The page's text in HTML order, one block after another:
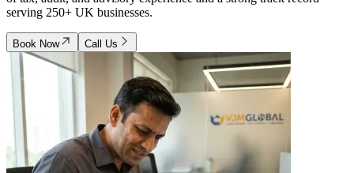
serving 250+ UK businesses.
Book Now Call Us